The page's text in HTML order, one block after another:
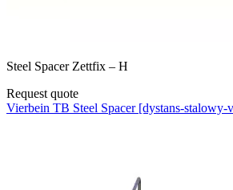
Steel Spacer Zettfix – H
Request quote
Vierbein TB Steel Spacer [dystans-stalowy-